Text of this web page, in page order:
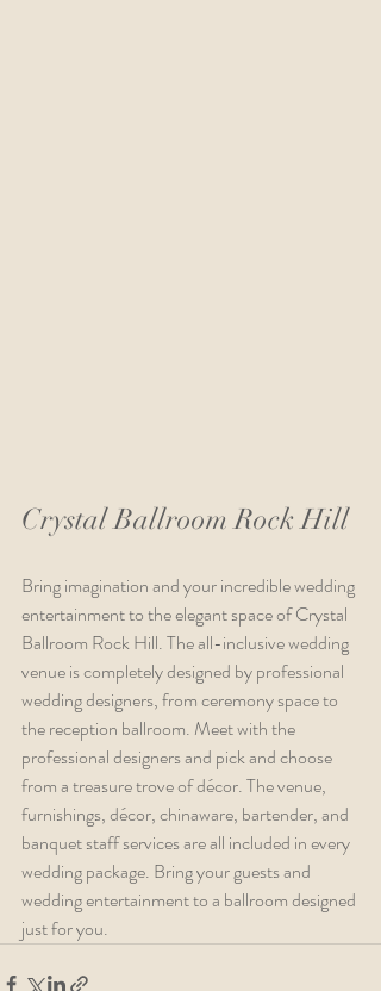
Crystal Ballroom Rock Hill
Bring imagination and your incredible wedding
entertainment to the elegant space of Crystal
Ballroom Rock Hill. The all-inclusive wedding
venue is completely designed by professional
wedding designers, from ceremony space to
the reception ballroom. Meet with the
professional designers and pick and choose
from a treasure trove of décor. The venue,
furnishings, décor, chinaware, bartender, and
banquet staff services are all included in every
wedding package. Bring your guests and
wedding entertainment to a ballroom designed
just for you.